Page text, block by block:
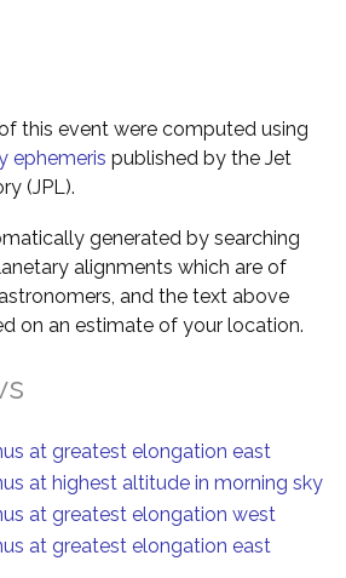
this event were computed using
ephemeris published by the Jet
(JPL).
generated by searching
alignments which are of
and the text above
on an estimate of your location.
at greatest elongation east
at highest altitude in morning sky
at greatest elongation west
at greatest elongation east